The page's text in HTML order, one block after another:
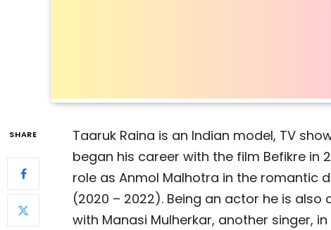
SHARE
Taaruk Raina is an Indian model, TV
began his career with the film Befikre in
role as Anmol Malhotra in the romantic
(2020 – 2022). Being an actor he is also
with Manasi Mulherkar, another singer,